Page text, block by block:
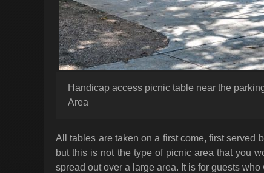
Handicap access picnic table near the
Area
All tables are taken on a first come, first served
but this is not the type of picnic area that you
spread out over a large area. It is for guests